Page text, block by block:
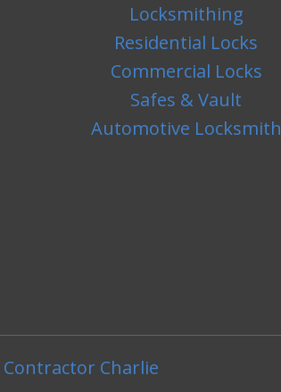
Locksmithing
Residential Locks
Commercial Locks
Safes & Vault
Automotive Locksmith
Contractor Charlie